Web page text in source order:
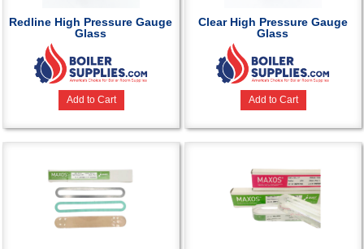
Redline High Pressure Gauge
Glass
Add to Cart
Clear High Pressure Gauge
Glass
Add to Cart